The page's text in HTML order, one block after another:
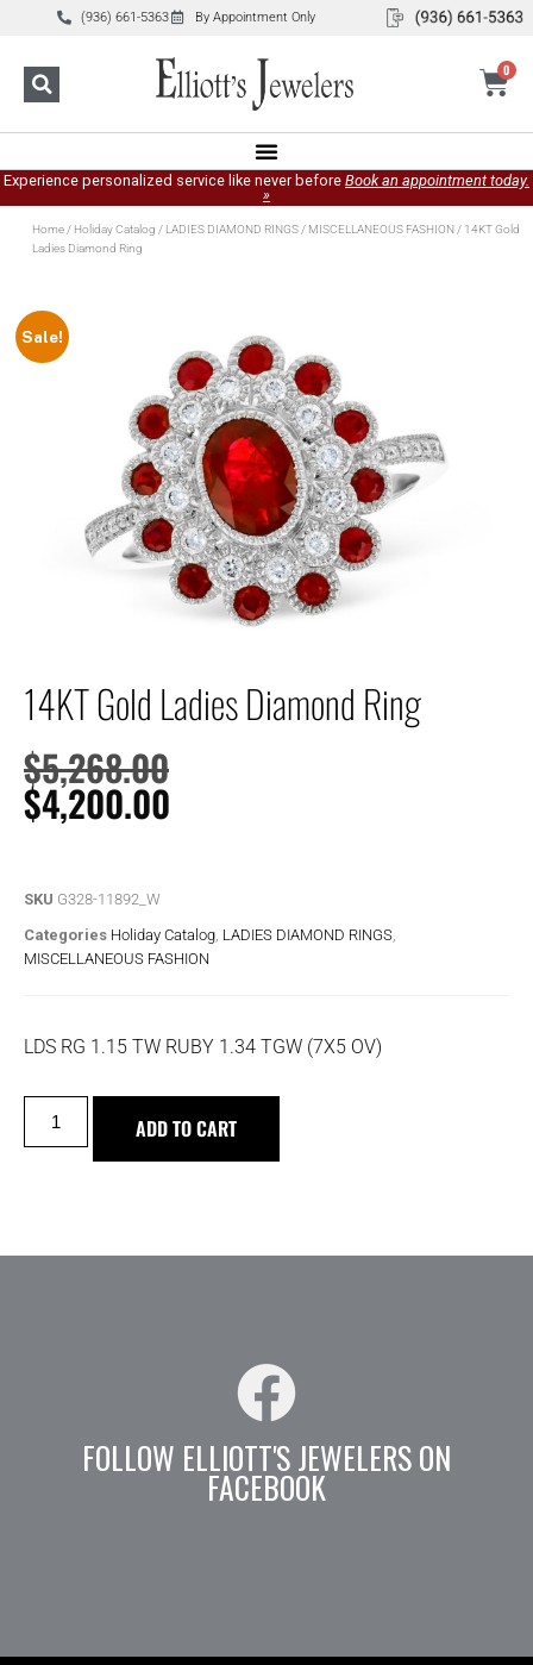
(936) 661-5363 By Appointment Only
0
Experience personalized service like never before Book an appointment today.
»
Home/ Holiday Catalog / LADIES DIAMOND RINGS/ MISCELLANEOUS FASHION/ 14KT Gold
Ladies Diamond Ring
Sale!
14KT Gold Ladies Diamond Ring
$5,268.00
$4,200.00
SKU G328-11892_W
Categories Holiday Catalog LADIES DIAMOND RINGS
MISCELLANEOUS FASHION
LDS RG 1.15 TW RUBY 1.34 TGW (7X5 OV)
ADD TO CART
FOLLOW ELLIOTT'S JEWELERS ON
FACEBOOK